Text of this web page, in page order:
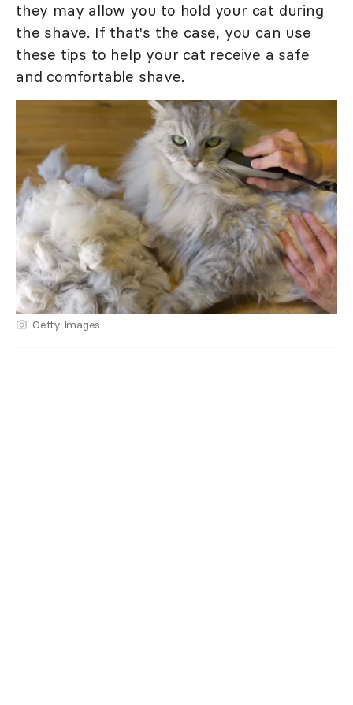
they may allow you to hold your cat during
the shave. If that's the case, you can use
these tips to help your cat receive a safe
and comfortable shave.
Getty Images